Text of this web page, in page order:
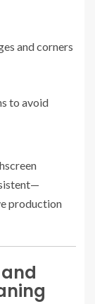
and corners
to avoid
production